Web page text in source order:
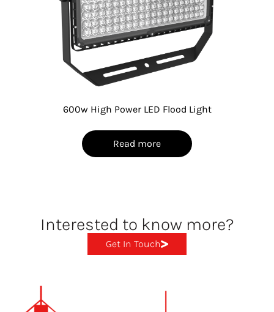
600w High Power LED Flood Light
Read more
Interested to know more?
Get In Touch